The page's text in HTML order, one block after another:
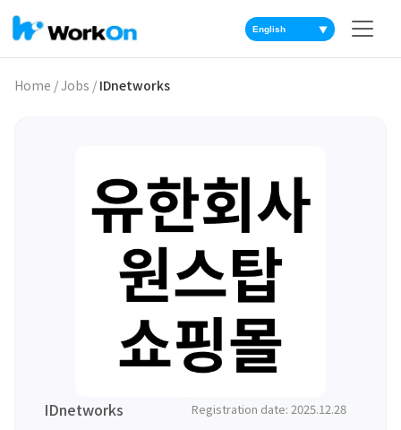
▼
Home /Jobs / IDnetworks
IDnetworks Registration date: 2025.12.28